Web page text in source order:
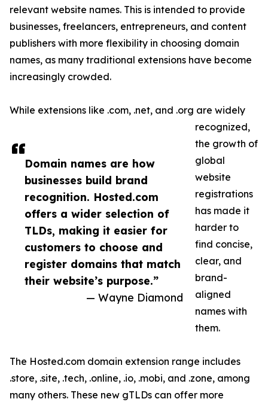
Domain names are how
businesses build brand
recognition. Hosted.com
offers a wider selection of
TLDs, making it easier for
customers to choose and
register domains that match
their website’s purpose.”
— Wayne Diamond
relevant website names. This is intended to provide
businesses, freelancers, entrepreneurs, and content
publishers with more flexibility in choosing domain
names, as many traditional extensions have become
increasingly crowded.
While extensions like .com, .net, and .org are widely
recognized,
the growth of
global
website
registrations
has made it
harder to
find concise,
clear, and
brand-
aligned
names with
them.
The Hosted.com domain extension range includes
.store, .site, .tech, .online, .io, .mobi, and .zone, among
many others. These new gTLDs can offer more